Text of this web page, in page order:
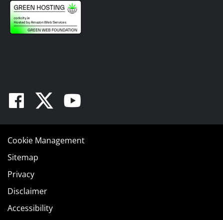
Facebook
TwitterYoutube
Cookie Management
Sitemap
Privacy
Disclaimer
Accessibility